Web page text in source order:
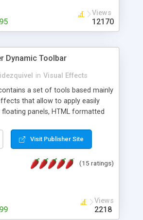
Views
12170
Dynamic Toolbar
in Visual Effects
a set of tools based mainly
that allow to apply easily
panels, HTML formatted
animated popup windows,
soft scrolling effects,
tools to your Dreamweaver will
Visit Publisher Site
(15 ratings)
Views
2218